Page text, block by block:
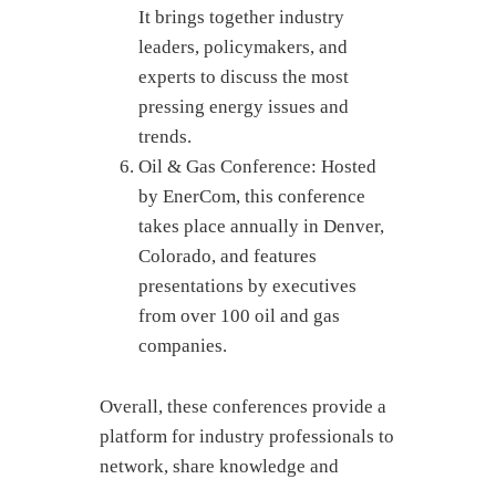
It brings together industry
leaders, policymakers, and
experts to discuss the most
pressing energy issues and
trends.
Oil & Gas Conference: Hosted
by EnerCom, this conference
takes place annually in Denver,
Colorado, and features
presentations by executives
from over 100 oil and gas
companies.
Overall, these conferences provide a
platform for industry professionals to
network, share knowledge and